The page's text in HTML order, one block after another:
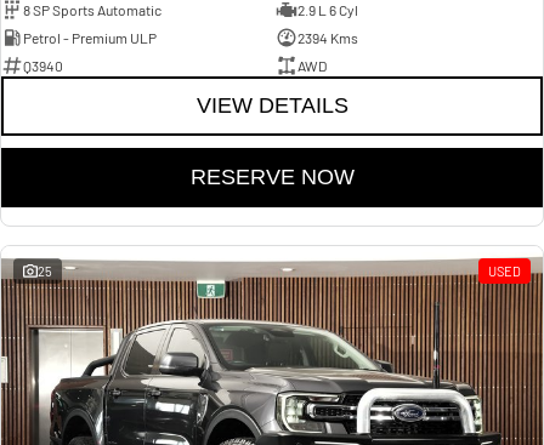
8 SP Sports Automatic
2.9 L 6 Cyl
Petrol - Premium ULP
2394 Kms
Q3940
AWD
VIEW DETAILS
RESERVE NOW
25 USED